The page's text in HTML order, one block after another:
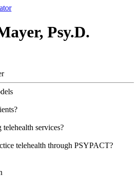
Psy.D.
services?
telehealth through PSYPACT?